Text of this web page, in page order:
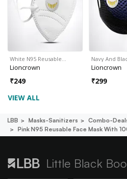
White N95 Reusable…
Lioncrown
₹249
Navy And
Lioncrown
₹299
VIEW ALL
LBB Masks-Sanitizers Combo-
Pink N95 Reusable Face Mask With
Little Black